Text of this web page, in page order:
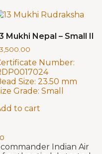
Mukhi Nepal – Small II
Number:
Size: 23.50 mm
Grade: Small
to cart
Indian Air